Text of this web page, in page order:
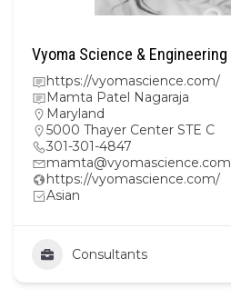
Vyoma Science & Engineering
https://vyomascience.com/
Mamta Patel Nagaraja
Maryland
5000 Thayer Center STE C
301-301-4847
mamta@vyomascience.com
https://vyomascience.com/
Asian
Consultants